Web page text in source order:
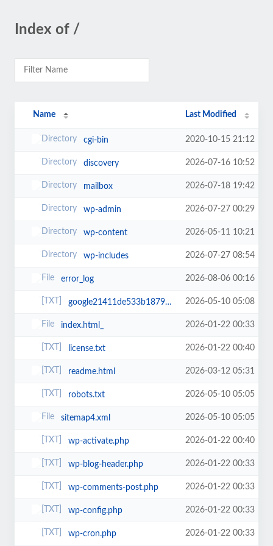
Index of /
Name Last Modified
cgi-bin 2020-10-15 21:12
discovery 2026-07-16 10:52
mailbox 2026-07-18 19:42
wp-admin 2026-07-27 00:29
wp-content 2026-05-11 10:21
wp-includes 2026-07-27 08:54
error_log 2026-08-06 00:16
google21411de533b18792.html 2026-05-10 05:08
index.html_ 2026-01-22 00:33
license.txt 2026-01-22 00:40
readme.html 2026-03-12 05:31
robots.txt 2026-05-10 05:05
sitemap4.xml 2026-05-10 05:05
wp-activate.php 2026-01-22 00:40
wp-blog-header.php 2026-01-22 00:33
wp-comments-post.php 2026-01-22 00:33
wp-config.php 2026-01-22 00:33
wp-cron.php 2026-01-22 00:33